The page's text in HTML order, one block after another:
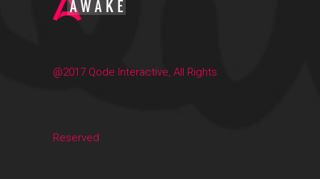
@2017 Qode Interactive, All Rights
Reserved